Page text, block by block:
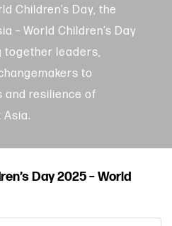
Children’s Day, the
– World Children’s Day
together leaders,
to
and resilience of
Asia.
Day 2025 – World